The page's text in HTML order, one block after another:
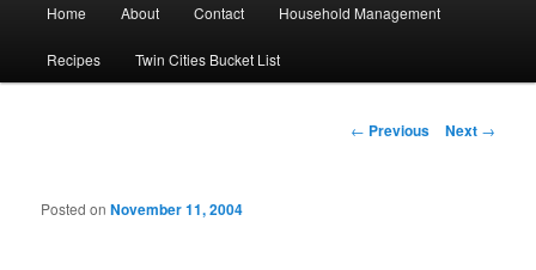
Home About Contact Household Management
Recipes Twin Cities Bucket List
Post
← Previous Next →
Posted onNovember 11, 2004